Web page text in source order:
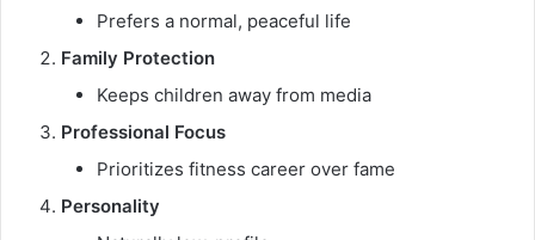
Prefers a normal, peaceful life
Family Protection
Keeps children away from media
Professional Focus
Prioritizes fitness career over fame
Personality